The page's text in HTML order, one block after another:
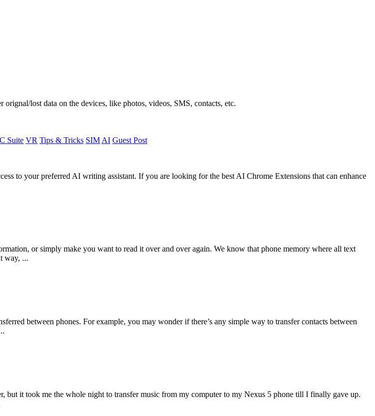
lost data on the devices, like photos, videos, SMS, contacts, etc.
Suite VR Tips & Tricks SIM AI Guest Post
to your preferred AI writing assistant. If you are looking for the best AI Chrome Extensions that can enhance
or simply make you want to read it over and over again. We know that phone memory where all text
way, ...
between phones. For example, you may wonder if there’s any simple way to transfer contacts between
but it took me the whole night to transfer music from my computer to my Nexus 5 phone till I finally gave up.